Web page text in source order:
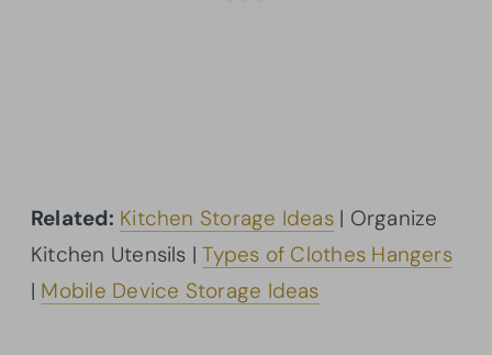
Related: Kitchen Storage Ideas| Organize
Kitchen Utensils |Types of Clothes Hangers
| Mobile Device Storage Ideas